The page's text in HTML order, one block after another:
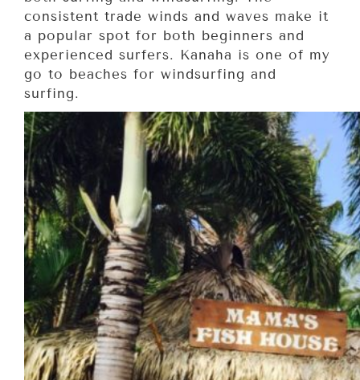
consistent trade winds and waves make it
a popular spot for both beginners and
experienced surfers. Kanaha is one of my
go to beaches for windsurfing and
surfing.